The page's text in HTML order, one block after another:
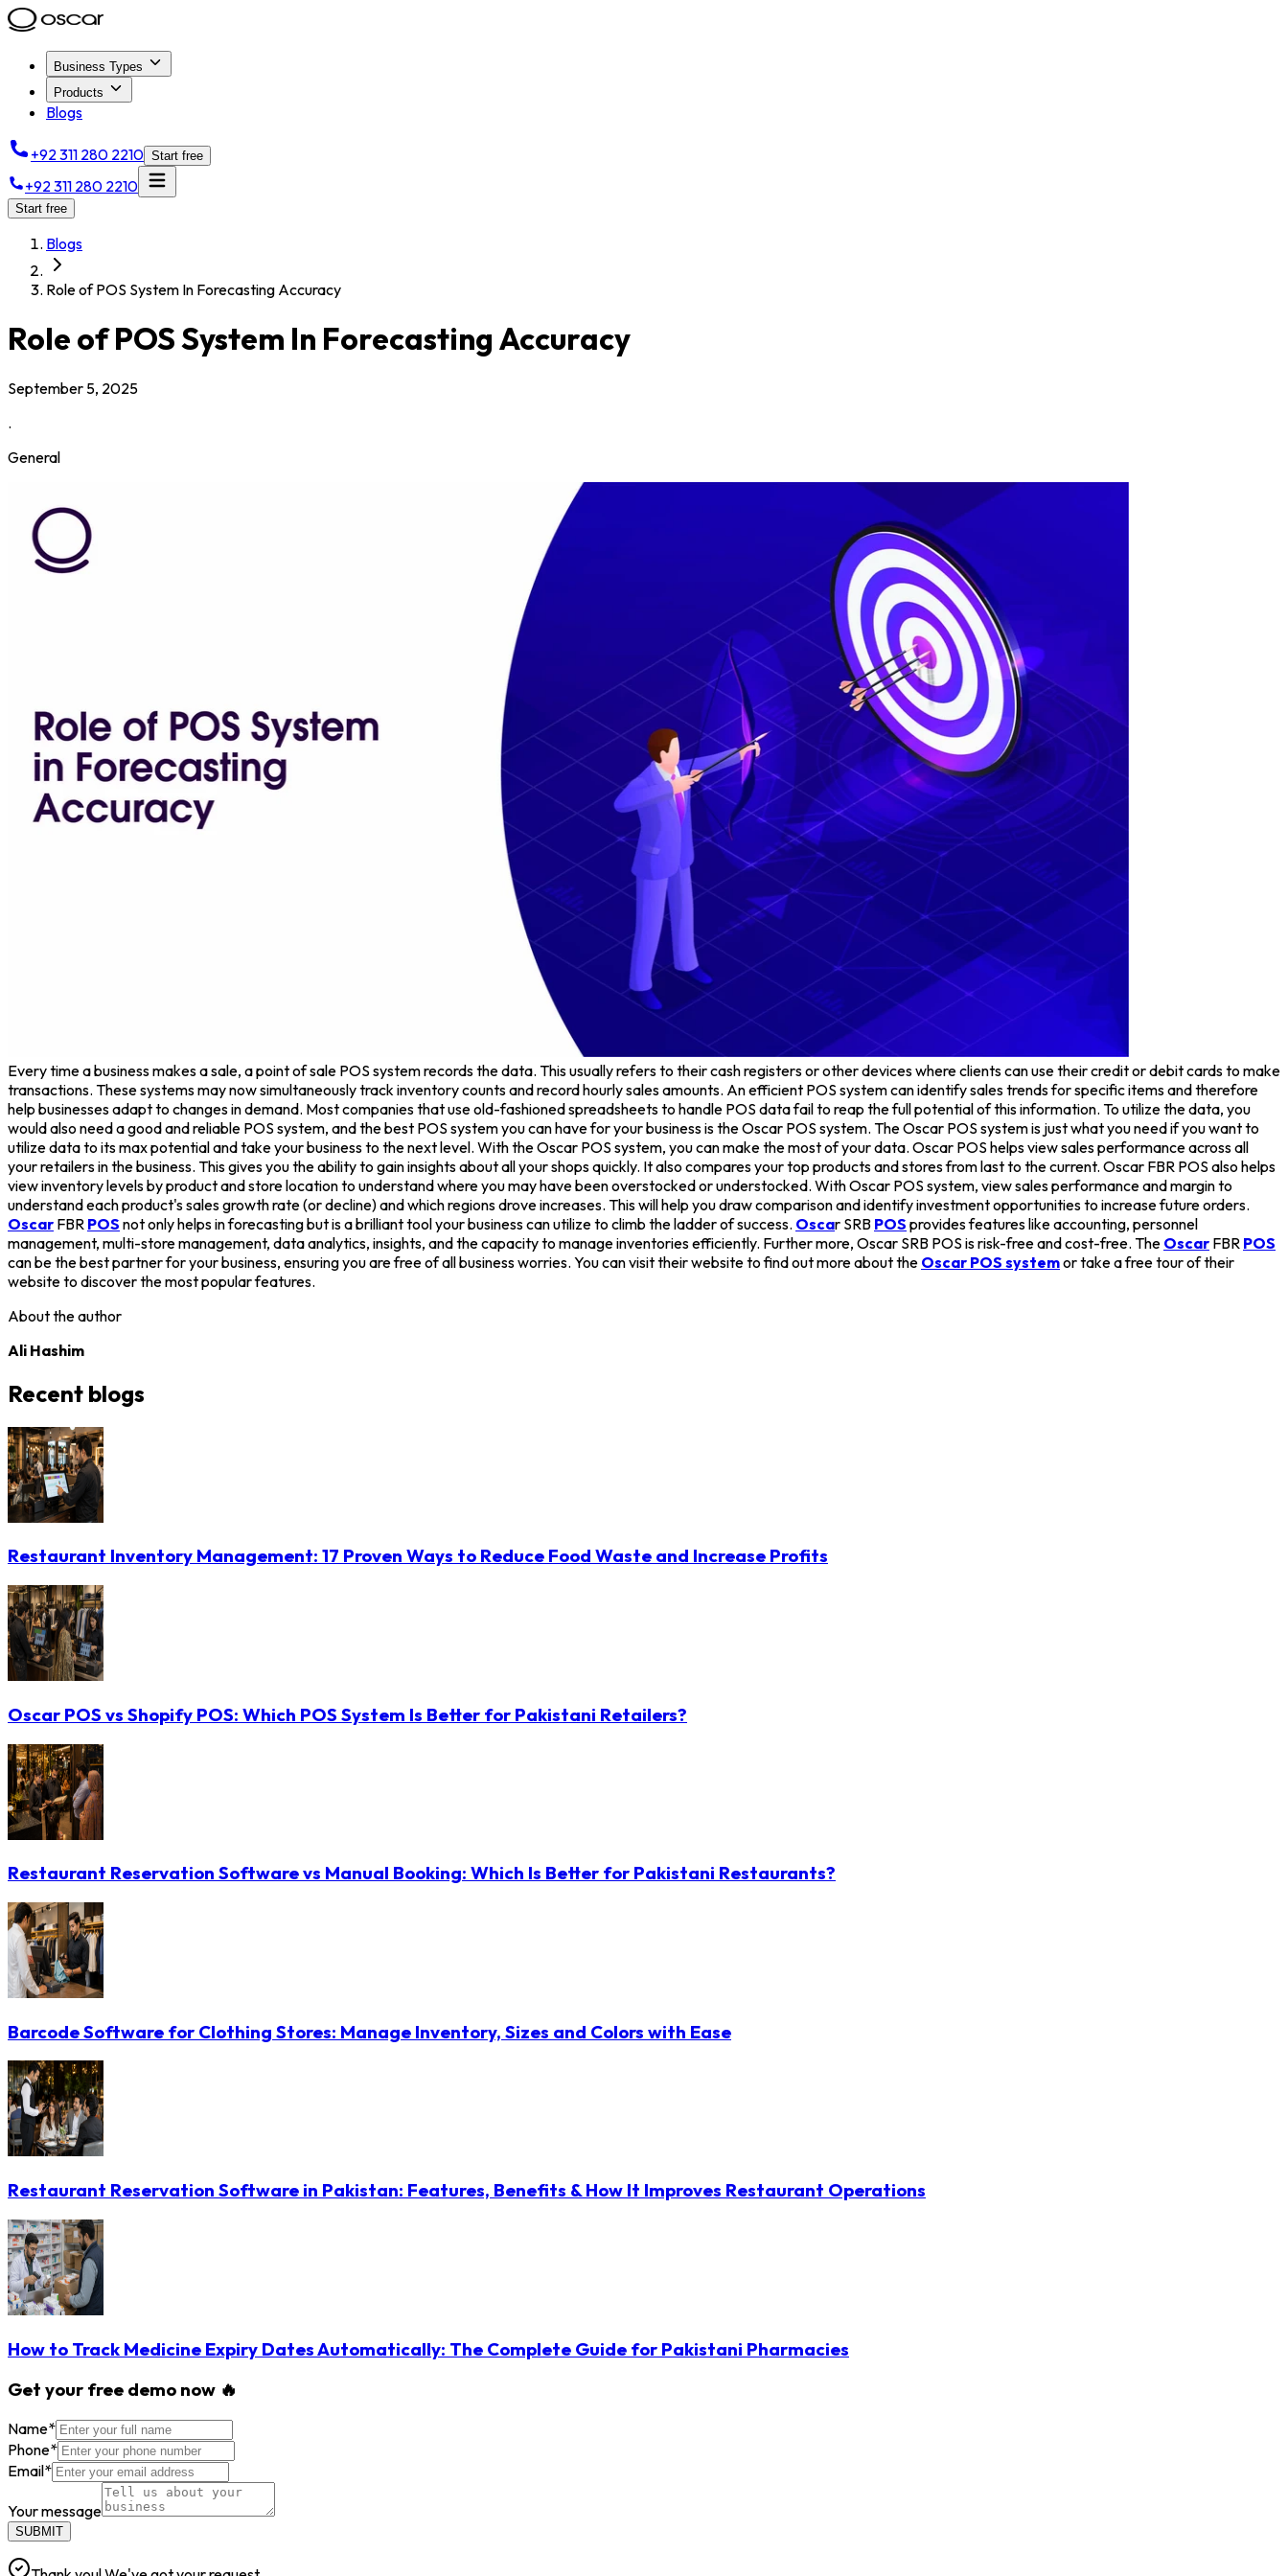
Business Types
Products
Blogs
+92 311 280 2210 Start free
+92 311 280 2210
Start free
Blogs
Role of POS System In Forecasting Accuracy
Role of POS System In Forecasting Accuracy
September 5, 2025
.
General
Every time a business makes a sale, a point of sale POS system records the data. This usually refers to their cash registers or other devices where clients can use their credit or debit cards to make
transactions. These systems may now simultaneously track inventory counts and record hourly sales amounts. An efficient POS system can identify sales trends for specific items and therefore
help businesses adapt to changes in demand. Most companies that use old-fashioned spreadsheets to handle POS data fail to reap the full potential of this information. To utilize the data, you
would also need a good and reliable POS system, and the best POS system you can have for your business is the Oscar POS system. The Oscar POS system is just what you need if you want to
utilize data to its max potential and take your business to the next level. With the Oscar POS system, you can make the most of your data. Oscar POS helps view sales performance across all
your retailers in the business. This gives you the ability to gain insights about all your shops quickly. It also compares your top products and stores from last to the current. Oscar FBR POS also helps
view inventory levels by product and store location to understand where you may have been overstocked or understocked. With Oscar POS system, view sales performance and margin to
understand each product's sales growth rate (or decline) and which regions drove increases. This will help you draw comparison and identify investment opportunities to increase future orders.
Oscar FBR POS not only helps in forecasting but is a brilliant tool your business can utilize to climb the ladder of success. Oscar SRB POS provides features like accounting, personnel
management, multi-store management, data analytics, insights, and the capacity to manage inventories efficiently. Further more, Oscar SRB POS is risk-free and cost-free. The Oscar FBR POS
can be the best partner for your business, ensuring you are free of all business worries. You can visit their website to find out more about the Oscar POS systemor take a free tour of their
website to discover the most popular features.
About the author
Ali Hashim
Recent blogs
Restaurant Inventory Management: 17 Proven Ways to Reduce Food Waste and Increase Profits
Oscar POS vs Shopify POS: Which POS System Is Better for Pakistani Retailers?
Restaurant Reservation Software vs Manual Booking: Which Is Better for Pakistani Restaurants?
Barcode Software for Clothing Stores: Manage Inventory, Sizes and Colors with Ease
Restaurant Reservation Software in Pakistan: Features, Benefits & How It Improves Restaurant Operations
How to Track Medicine Expiry Dates Automatically: The Complete Guide for Pakistani Pharmacies
Get your free demo now 🔥
Name*
Phone*
Email*
Your message
SUBMIT